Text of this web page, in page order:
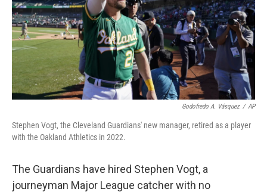
Godofredo A. Vásquez / AP
Stephen Vogt, the Cleveland Guardians' new manager, retired as a player
with the Oakland Athletics in 2022.
The Guardians have hired Stephen Vogt, a
journeyman Major League catcher with no